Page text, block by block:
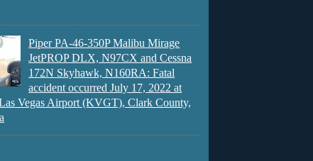
Piper PA-46-350P Malibu Mirage
JetPROP DLX, N97CX and Cessna
172N Skyhawk, N160RA: Fatal
accident occurred July 17, 2022 at
Vegas Airport (KVGT), Clark County,